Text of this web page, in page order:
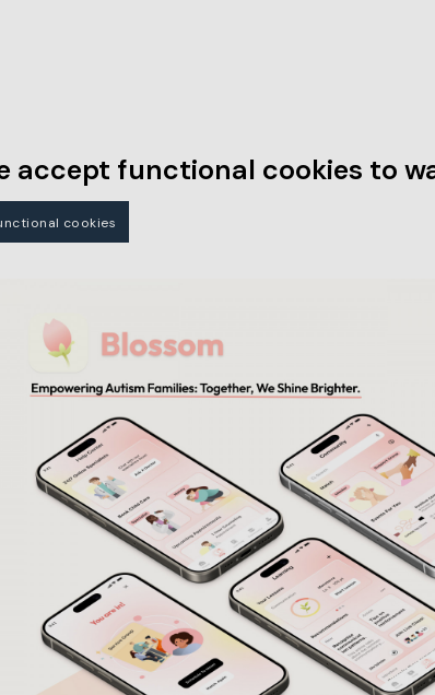
accept functional cookies to
cookies